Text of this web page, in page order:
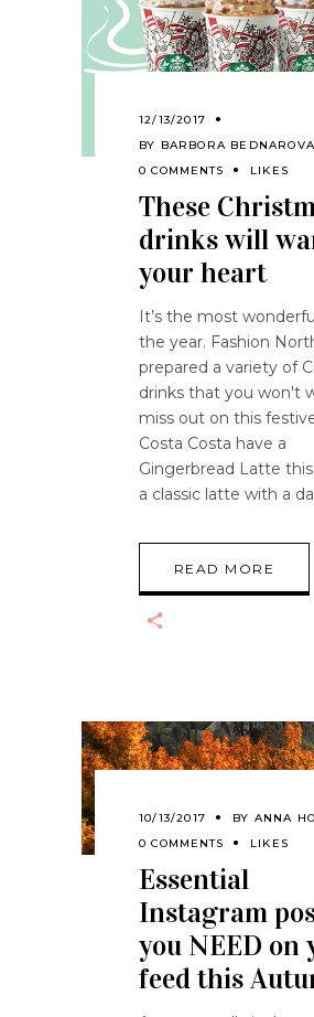
12/13/2017
BY BARBORA BEDNAROVA
0 COMMENTS
LIKES
These
drinks will
your heart
It’s the most
the year. Fashion
prepared a variety of
drinks that you won't
miss out on this
Costa Costa have a
Gingerbread Latte
a classic latte with a
READ MORE
10/13/2017 BY ANNA
0 COMMENTS
LIKES
Essential
Instagram
you NEED on
feed this